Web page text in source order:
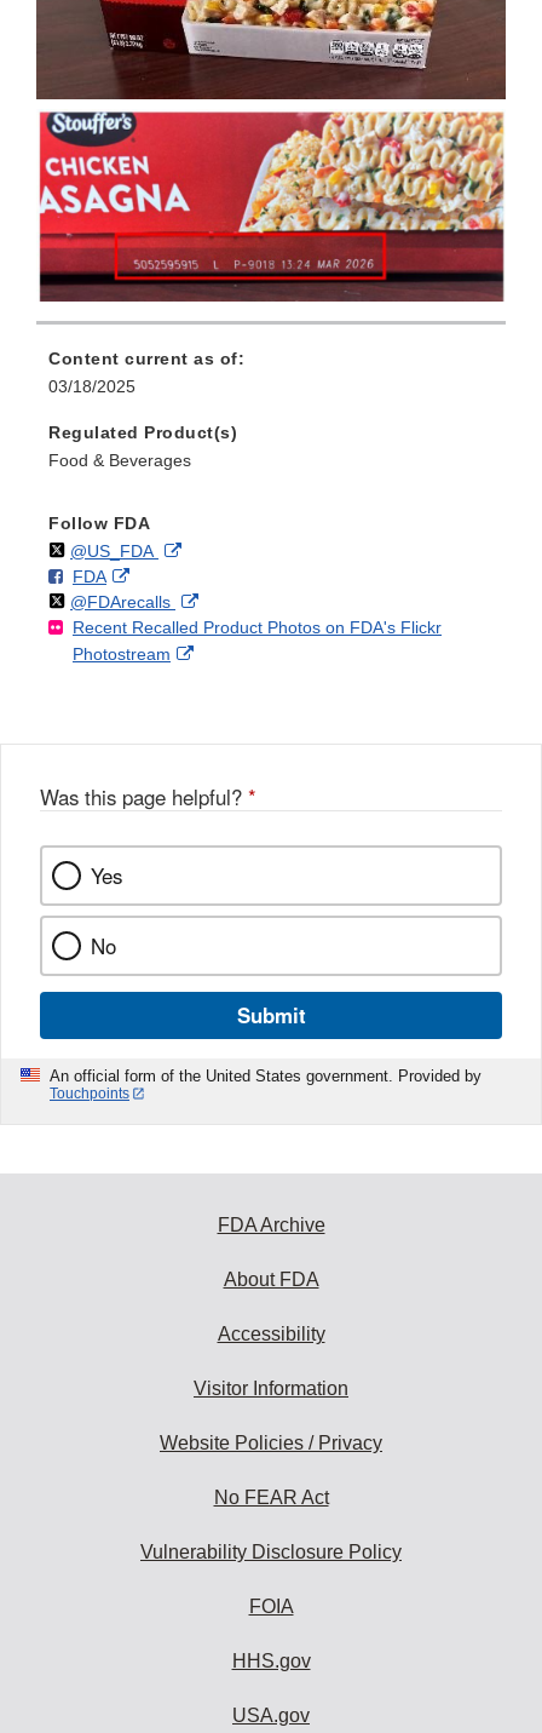
Content current as of:
03/18/2025
Regulated Product(s)
Food & Beverages
Follow FDA
Follow
@US_FDAon External
Disclaimer
F
o
l
l
FDAo
n
F
a
k
External
Link
Disclaimer
Follow
@FDArecallson
X
External
Link
Recent Recalled Product Photos on FDA's Flickr
Photostream
External
Was this page helpful? *
Yes
No
Submit
An official form of the United States government. Provided by
Touchpoints
FDA Archive
About FDA
Accessibility
Visitor Information
Website Policies / Privacy
No FEAR Act
Vulnerability Disclosure Policy
FOIA
HHS.gov
USA.gov